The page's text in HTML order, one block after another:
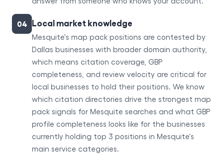
04 Local market knowledge
Mesquite's map pack positions are contested by
Dallas businesses with broader domain authority,
which means citation coverage, GBP
completeness, and review velocity are critical for
local businesses to hold their positions. We know
which citation directories drive the strongest map
pack signals for Mesquite searches and what GBP
profile completeness looks like for the businesses
currently holding top 3 positions in Mesquite's
main service categories.